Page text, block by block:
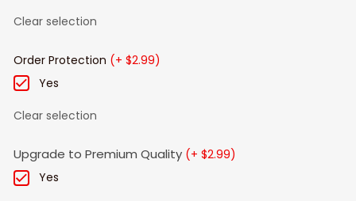
Clear selection
Order Protection (+ $2.99)
Yes
Clear selection
Upgrade to Premium Quality (+ $2.99)
Yes